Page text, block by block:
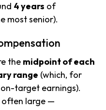
4 years of
most senior).
the midpoint of each
range (which, for
target earnings).
often large —